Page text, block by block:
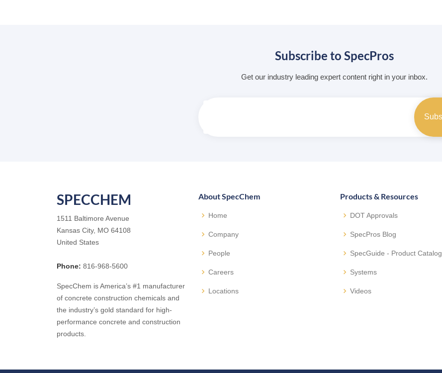
Subscribe to SpecPros
Get our industry leading expert content right in your inbox.
SPECCHEM
1511 Baltimore Avenue
Kansas City, MO 64108
United States
Phone: 816-968-5600
SpecChem is America’s #1 manufacturer
of concrete construction chemicals and
the industry’s gold standard for high-
performance concrete and construction
products.
About SpecChem
Home
Company
People
Careers
Locations
Products & Resources
DOT Approvals
SpecPros Blog
SpecGuide - Product Catalog
Systems
Videos